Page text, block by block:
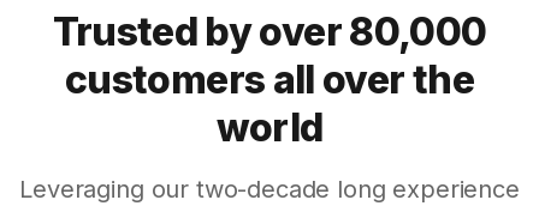
Trusted by over 80,000
customers all over the
world
Leveraging our two-decade long experience